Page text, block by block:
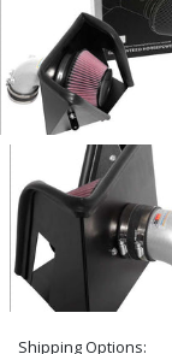
Shipping Options: